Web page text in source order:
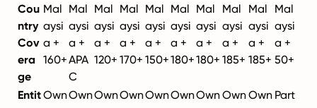
Cou
ntry
Cov
era
ge
Mal
aysi
a +
160+
Mal
aysi
a +
APA
C
Mal
aysi
a +
120+
Mal
aysi
a +
170+
Mal
aysi
a +
150+
Mal
aysi
a +
180+
Mal
aysi
a +
180+
Mal
aysi
a +
185+
Mal
aysi
a +
185+
Mal
aysi
a +
50+
EntitOwnOwnOwnOwnOwnOwnOwnOwnOwn Part